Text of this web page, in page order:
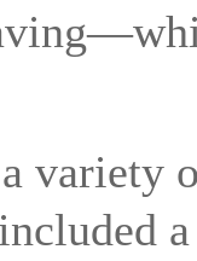
variety